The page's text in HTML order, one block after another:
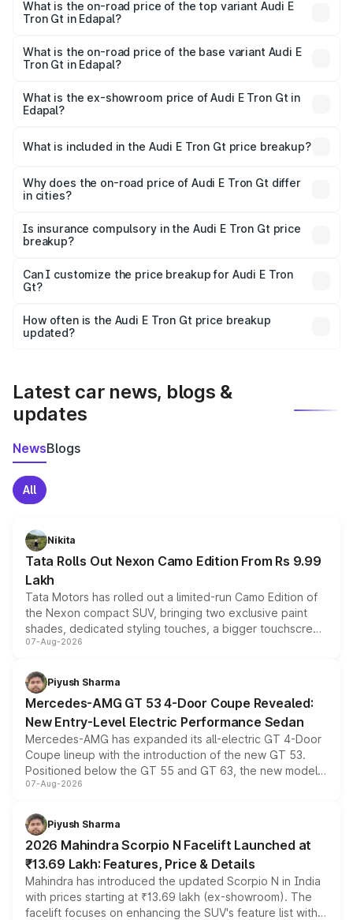
in Edapal is ₹6.67 lakhs
What is the on-road price of the top variant Audi E
Tron Gt in Edapal?
Cr Lakh in Edapal.
What is the on-road price of the base variant Audi E
Tron Gt in Edapal?
Cr Lakh in Edapal.
What is the ex-showroom price of Audi E Tron Gt in
Edapal?
Gt in Edapal is ₹1.71 Cr.
What is included in the Audi E Tron Gt price breakup?
charges, insurance, road tax, handling fees, and optional
accessories.
Why does the on-road price of Audi E Tron Gt differ
in cities?
charges, taxes, and insurance costs.
Is insurance compulsory in the Audi E Tron Gt price
breakup?
Yes, at least third-party insurance is mandatory in India,
and it is included in the on-road price breakup.
Can I customize the price breakup for Audi E Tron
Gt?
accessories, or different insurance plans, which will adjust
the final breakup.
How often is the Audi E Tron Gt price breakup
updated?
Latest car news, blogs &
updates
NewsBlogs
All
Nikita
Tata Rolls Out Nexon Camo Edition From Rs 9.99
Lakh
Tata Motors has rolled out a limited-run Camo Edition of
the Nexon compact SUV, bringing two exclusive paint
shades, dedicated styling touches, a bigger touchscreen
and a built-in dashcam, while keeping the existing range
choices unchanged across the model lineup for buyers.
07-Aug-2026
Piyush Sharma
Mercedes-AMG GT 53 4-Door Coupe Revealed:
New Entry-Level Electric Performance Sedan
Mercedes-AMG has expanded its all-electric GT 4-Door
Coupe lineup with the introduction of the new GT 53.
Positioned below the GT 55 and GT 63, the new model
combines dual-motor all-wheel drive, a high-performance
more accessible entry point into the brand's latest
electric performance sedan range.
07-Aug-2026
Piyush Sharma
2026 Mahindra Scorpio N Facelift Launched at
₹13.69 Lakh: Features, Price & Details
Mahindra has introduced the updated Scorpio N in India
with prices starting at ₹13.69 lakh (ex-showroom). The
facelift focuses on enhancing the SUV's feature list with a